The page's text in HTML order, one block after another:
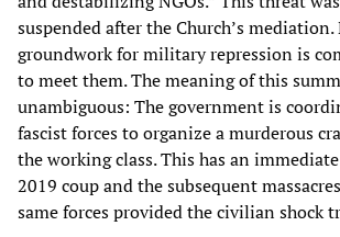
suspended after the Church’s mediation.
groundwork for military repression is
to meet them. The meaning of this
unambiguous: The government is
fascist forces to organize a murderous
the working class. This has an
2019 coup and the subsequent
same forces provided the civilian shock